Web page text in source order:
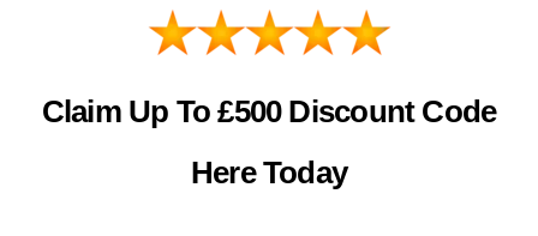
Claim Up To £500 Discount Code
Here Today